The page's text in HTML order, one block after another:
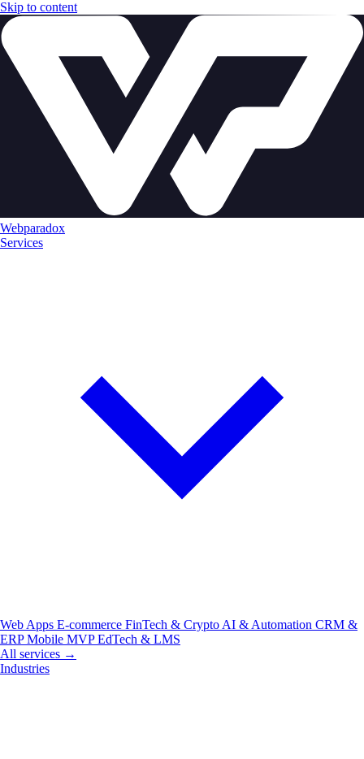
Skip to content
Webparadox
Services
Web Apps E-commerce FinTech & Crypto AI & Automation CRM &
ERPMobile MVPEdTech & LMS
All services →
Industries